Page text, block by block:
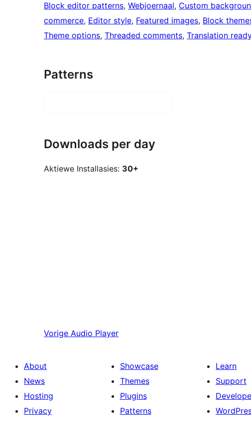
Block editor patterns, Webjoernaal, Custom
commerce, Editor style, Featured images, Block
Theme options, Threaded comments, Translation ready
Patterns
Downloads per day
Aktiewe Installasies: 30+
Vorige Audio Player
About
News
Hosting
Privacy
Showcase
Themes
Plugins
Patterns
Learn
Support